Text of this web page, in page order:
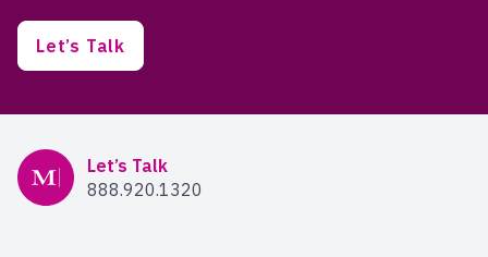
Let’s Talk
Mercer Advisors
Let’s Talk
888.920.1320